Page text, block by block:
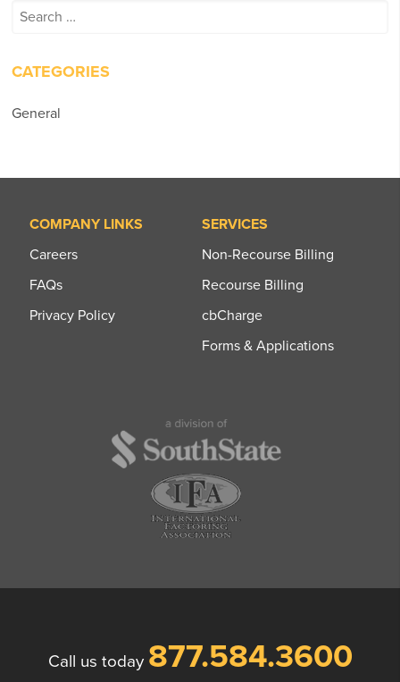
Search
CATEGORIES
General
COMPANY LINKS
Careers
FAQs
Privacy Policy
SERVICES
Non-Recourse Billing
Recourse Billing
cbCharge
Forms & Applications
Call us today 877.584.3600